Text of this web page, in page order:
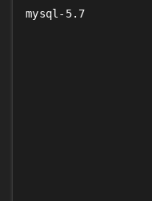
mysql-5.7